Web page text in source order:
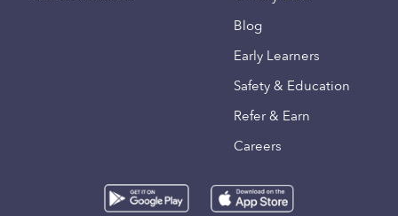
Blog
Early Learners
Safety & Education
Refer & Earn
Careers